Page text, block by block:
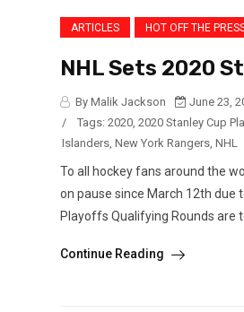
ARTICLES HOT OFF THE
NHL Sets 2020
By Malik Jackson
June 23,
/
Tags: 2020, 2020 Stanley Cup
Islanders, New York Rangers, NHL
To all hockey fans around the
on pause since March 12th due
Playoffs Qualifying Rounds are
Continue Reading